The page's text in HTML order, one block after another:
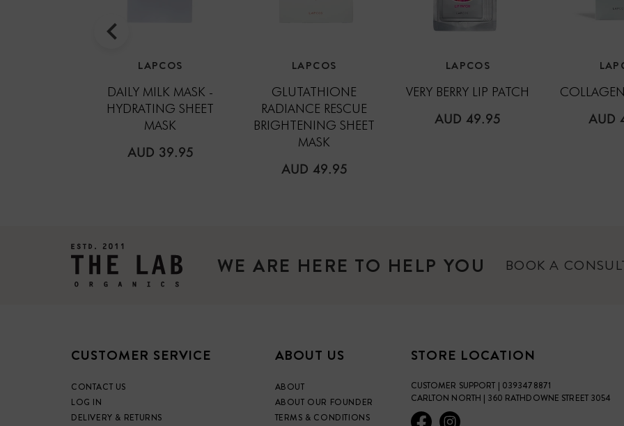
LAPCOS
DAILY MILK MASK -
HYDRATING SHEET
MASK
REGULAR
AUD 39.95
LAPCOS
GLUTATHIONE
RADIANCE RESCUE
BRIGHTENING SHEET
MASK
REGULAR
AUD 49.95
LAPCOS
VERY BERRY LIP PATCH
REGULAR
AUD 49.95 AUD
WE ARE HERE TO HELP YOU BOOK A
CUSTOMER SERVICE
CONTACT US
LOG IN
DELIVERY & RETURNS
ABOUT US
ABOUT
ABOUT OUR FOUNDER
TERMS & CONDITIONS
STORE LOCATION
CUSTOMER SUPPORT | 0393478871
CARLTON NORTH | 360 RATHDOWNE STREET 3054